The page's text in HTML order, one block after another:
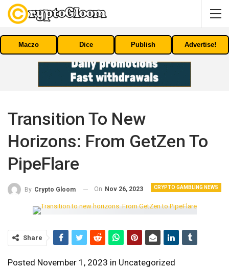
Maczo Dice Publish Advertise!
Transition To New
Horizons: From GetZen To
PipeFlare
CRYPTO GAMBLING NEWS
By Crypto Gloom On Nov 26, 2023
Share
Posted November 1, 2023 in Uncategorized